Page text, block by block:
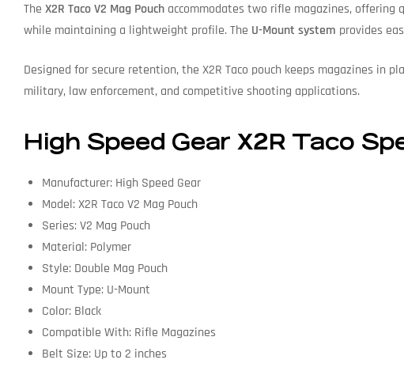
The X2R Taco V2 Mag Pouch accommodates two rifle magazines, offering
while maintaining a lightweight profile. The U-Mount system provides
Designed for secure retention, the X2R Taco pouch keeps magazines
military, law enforcement, and competitive shooting applications.
High Speed Gear X2R Taco
Manufacturer: High Speed Gear
Model: X2R Taco V2 Mag Pouch
Series: V2 Mag Pouch
Material: Polymer
Style: Double Mag Pouch
Mount Type: U-Mount
Color: Black
Compatible With: Rifle Magazines
Belt Size: Up to 2 inches